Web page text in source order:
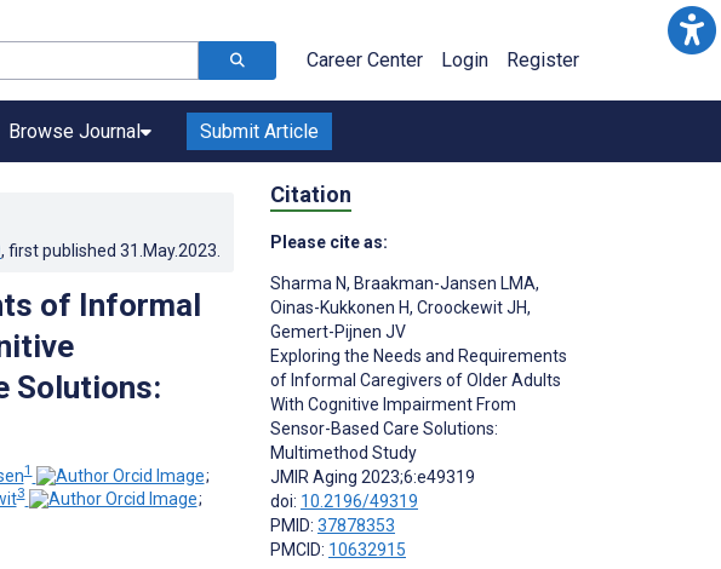
Career Center Login Register
Browse Journal Submit Article
, first published 31.May.2023
of Informal
Solutions:
1
;
3
;
Citation
Please cite as:
Sharma N, Braakman-Jansen LMA,
Oinas-Kukkonen H, Croockewit JH,
Gemert-Pijnen JV
Exploring the Needs and Requirements
of Informal Caregivers of Older Adults
With Cognitive Impairment From
Sensor-Based Care Solutions:
Multimethod Study
JMIR Aging 2023;6:e49319
doi: 10.2196/49319
PMID: 37878353
PMCID: 10632915